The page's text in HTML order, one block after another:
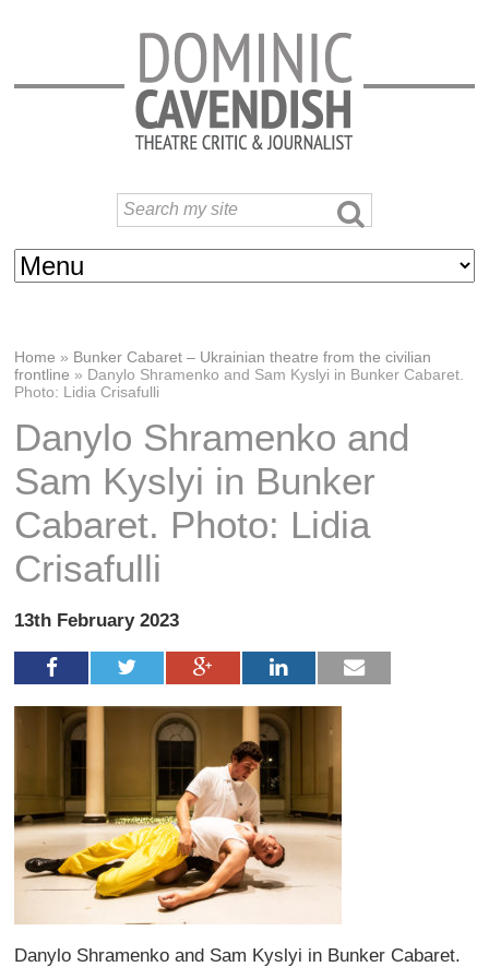
Home » Bunker Cabaret – Ukrainian theatre from the civilian
frontline » Danylo Shramenko and Sam Kyslyi in Bunker Cabaret.
Photo: Lidia Crisafulli
Danylo Shramenko and
Sam Kyslyi in Bunker
Cabaret. Photo: Lidia
Crisafulli
13th February 2023
Danylo Shramenko and Sam Kyslyi in Bunker Cabaret.